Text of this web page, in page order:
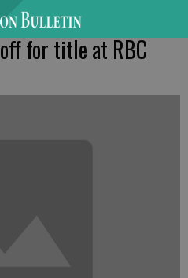
for title at RBC